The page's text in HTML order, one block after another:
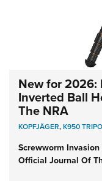
New for 2026:
Inverted Ball
The NRA
KOPFJÄGER,K950
Screwworm
Official Journal Of